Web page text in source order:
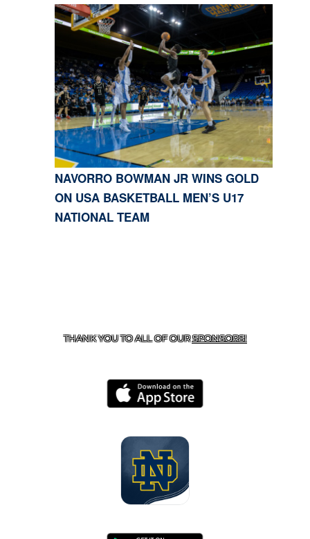
NAVORRO BOWMAN JR WINS GOLD
ON USA BASKETBALL MEN’S U17
NATIONAL TEAM
THANK YOU TO ALL OF OURSPONSORS!